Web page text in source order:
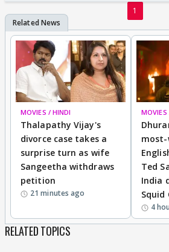
1
MOVIES / HINDI
Thalapathy Vijay's
divorce case takes a
surprise turn as wife
Sangeetha withdraws
petition
21 minutes ago
MOVIES
most-
Ted
India
Squid
4
RELATED TOPICS